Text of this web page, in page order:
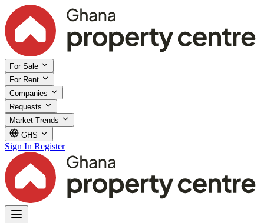
For Sale
For Rent
Companies
Requests
Market Trends
GHS
Sign In Register